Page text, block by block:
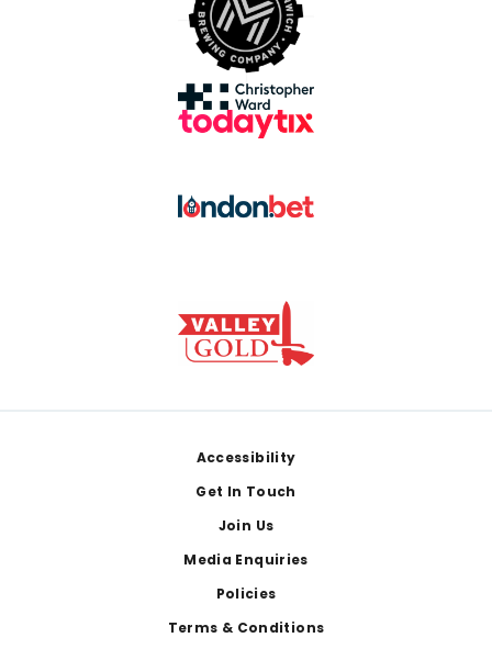
Accessibility
Get In Touch
Join Us
Media Enquiries
Policies
Terms & Conditions